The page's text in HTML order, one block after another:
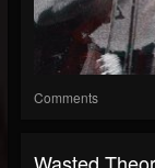
Comments
Wasted